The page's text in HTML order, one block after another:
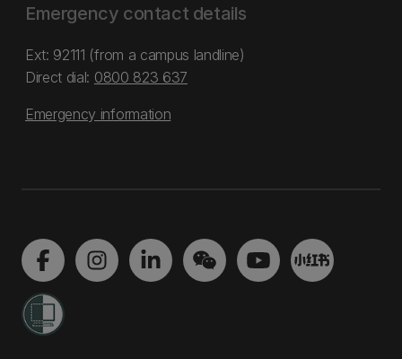
Emergency contact details
Ext: 92111 (from a campus landline)
Direct dial: 0800 823 637
Emergency information